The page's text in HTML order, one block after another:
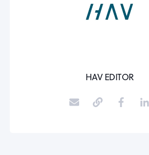
HAV EDITOR